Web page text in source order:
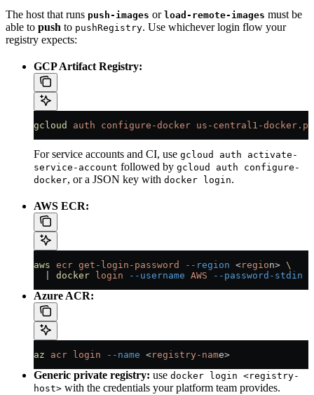
The host that runs push-images or load-remote-images must be
able to push to pushRegistry. Use whichever login flow your
registry expects:
GCP Artifact Registry:
gcloud auth configure-docker us-central1-
For service accounts and CI, use gcloud auth activate-
service-account followed by gcloud auth configure-
docker, or a JSON key with docker login.
AWS ECR:
aws ecr get-login-password --region <region> \
docker login --username AWS --password-stdin
Azure ACR:
az acr login --name <registry-name>
Generic private registry: use docker login <registry-
host> with the credentials your platform team provides.